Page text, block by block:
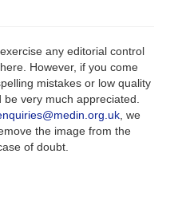
any editorial control
However, if you come
mistakes or low quality
very much appreciated.
, we
the image from the
of doubt.